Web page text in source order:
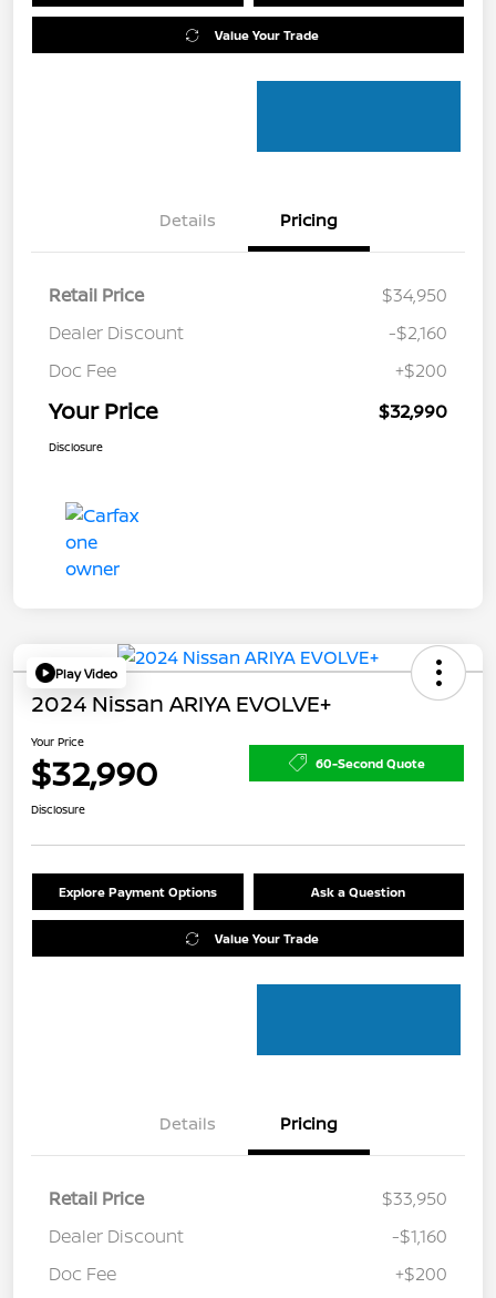
Value Your Trade
Details Pricing
Retail Price
$34,950
Dealer Discount
-$2,160
Doc Fee
+$200
Your Price $32,990
Disclosure
Play Video
2024 Nissan ARIYA EVOLVE+
Your Price
$32,990 60-Second Quote
Disclosure
Explore Payment Options Ask a Question
Value Your Trade
Details Pricing
Retail Price
$33,950
Dealer Discount
-$1,160
Doc Fee
+$200